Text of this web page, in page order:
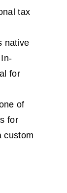
tax
native
for
of
for
custom